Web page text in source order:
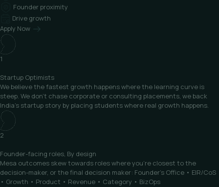
Founder proximity
Drive growth
Apply Now
1
Startup Optimists
We believe the fastest growth happens where the learning curve is
steep. We don’t chase corporate or consulting placements, we back
India’s startup story by placing students where real growth happens.
2
Founder-facing roles, By design
Mesa outcomes skew towards roles where you’re closest to the
decision-maker, or the final decision maker: Founder’s Office • EIR/CoS
• Growth • Product • Revenue • Category • BizOps